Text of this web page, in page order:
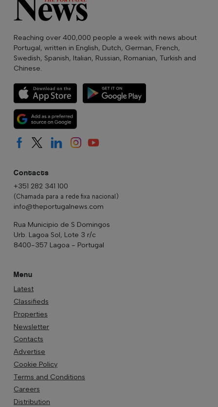
Reaching over 400,000 people a week with news about
Portugal, written in English, Dutch, German, French,
Swedish, Spanish, Italian, Russian, Romanian, Turkish and
Chinese.
Contacts
+351 282 341 100
(Chamada para a rede fixa nacional)
info@theportugalnews.com
Rua Municipio de S Domingos
Urb. Lagoa Sol, Lote 3 r/c
8400-357 Lagoa - Portugal
Menu
Latest
Classifieds
Properties
Newsletter
Contacts
Advertise
Cookie Policy
Terms and Conditions
Careers
Distribution